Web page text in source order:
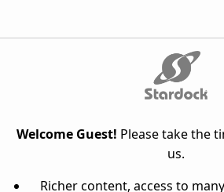
Welcome Guest! Please take the
us.
Richer content, access to